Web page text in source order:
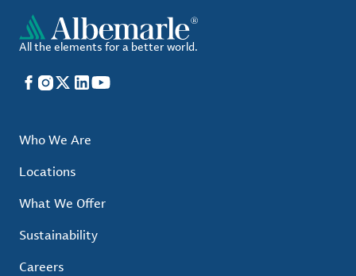
All the elements for a better world.
Facebook
Instagram
X LinkedIn
YouTube
Who We Are
Locations
What We Offer
Sustainability
Careers